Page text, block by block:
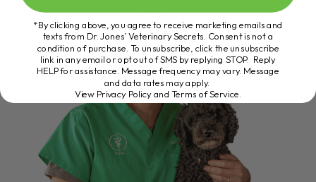
*By clicking above, you agree to receive marketing emails and
texts from Dr. Jones’ Veterinary Secrets. Consent is not a
condition of purchase. To unsubscribe, click the unsubscribe
link in any email or opt out of SMS by replying STOP. Reply
HELP for assistance. Message frequency may vary. Message
and data rates may apply.
View Privacy Policy and Terms of Service